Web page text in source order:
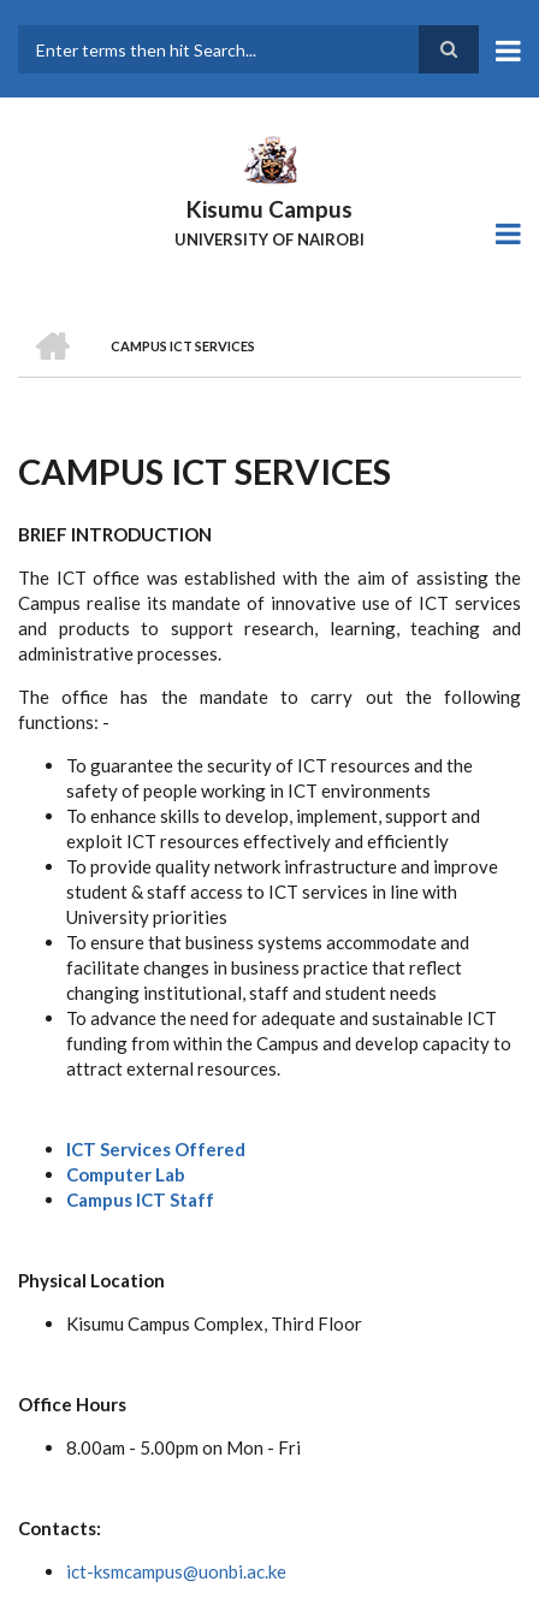
main
Kisumu Campus
UNIVERSITY OF NAIROBI
Breadcrumb
CAMPUS ICT SERVICES
CAMPUS ICT SERVICES
BRIEF INTRODUCTION
The ICT office was established with the aim of assisting the
Campus realise its mandate of innovative use of ICT services
and products to support research, learning, teaching and
administrative processes.
The office has the mandate to carry out the following
functions: -
To guarantee the security of ICT resources and the
safety of people working in ICT environments
To enhance skills to develop, implement, support and
exploit ICT resources effectively and efficiently
To provide quality network infrastructure and improve
student & staff access to ICT services in line with
University priorities
To ensure that business systems accommodate and
facilitate changes in business practice that reflect
changing institutional, staff and student needs
To advance the need for adequate and sustainable ICT
funding from within the Campus and develop capacity to
attract external resources.
ICT Services Offered
Computer Lab
Campus ICT Staff
Physical Location
Kisumu Campus Complex, Third Floor
Office Hours
8.00am - 5.00pm on Mon - Fri
Contacts:
ict-ksmcampus@uonbi.ac.ke